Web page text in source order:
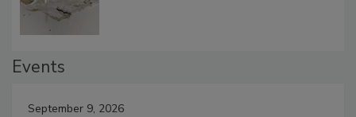
Events
September 9, 2026